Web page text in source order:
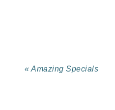
« Amazing Specials